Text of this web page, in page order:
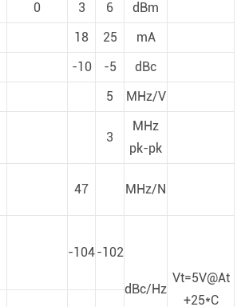
0 3 6
dBm
18 25
mA
-10 -5
dBc
5
MHz/V
3
MHz
pk-pk
47 MHz/N
-104-102
dBc/Hz
Vt=5V@At
+25*C